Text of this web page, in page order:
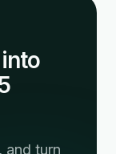
and turn